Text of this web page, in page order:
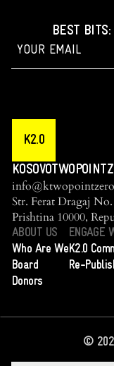
BEST
K2.0
Str. Ferat Dragaj No.
Prishtina 10000,
ABOUT US
Who Are We
Board
Donors
ENGAGE
K2.0
Re-
©